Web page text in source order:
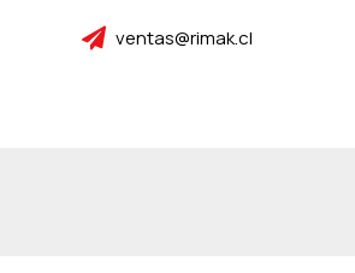
ventas@rimak.cl